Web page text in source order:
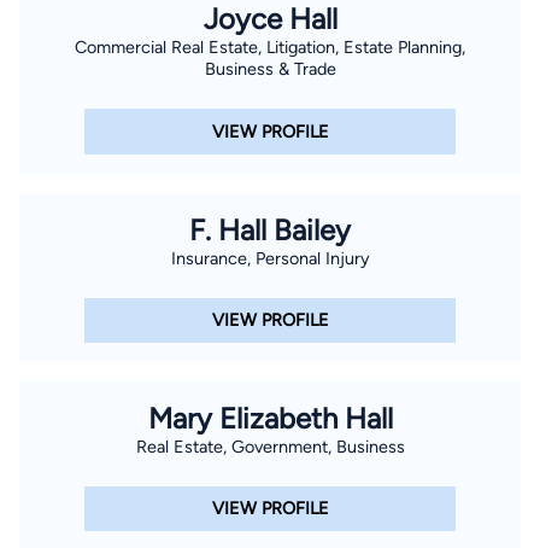
Joyce Hall
Commercial Real Estate, Litigation, Estate Planning,
Business & Trade
VIEW PROFILE
F. Hall Bailey
Insurance, Personal Injury
VIEW PROFILE
Mary Elizabeth Hall
Real Estate, Government, Business
VIEW PROFILE